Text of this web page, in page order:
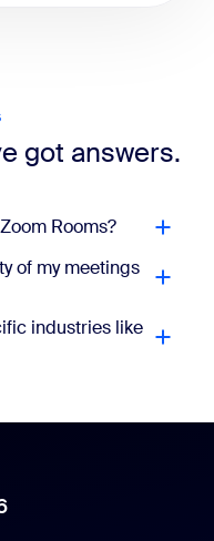
got answers.
Rooms?
of my meetings
industries like